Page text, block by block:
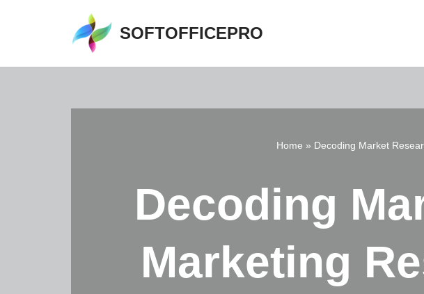
SOFTOFFICEPRO
Home » Decoding Market
Decoding
Marketing